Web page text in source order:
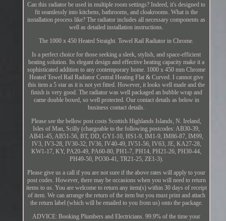
Can this radiator be used in multiple room settings? Indeed, it's designed to
fit seamlessly into kitchens, bathrooms, and cloakrooms. What is the
installation process like? The radiator includes all necessary components as
well as detailed installation instructions.
The 1000 x 450 Heated Straight. Towel Rail Radiator in Chrome.
Is a perfect choice for those seeking a sleek, stylish, and space-efficient
heating solution. Its elegant design and effective heating capacity make it a
sophisticated addition to any contemporary home. 1000 x 450 mm Chrome
Heated Towel Rail Radiator Central Heating Flat & Curved. I cannot give
this item a 5 star as it is not yet fitted. However, it looks well made and the
finish is very good. The radiator was well packaged an bubble wrap and
came double boxed, so well protected. Our contact details as below in
business contact details.
Please see the bellow post costs Scottish Highlands Islands, N. Ireland,
Isles of Man, Scilly (chargeable to the following postcodes: AB30-39,
AB41-45, AB51-56, BT, DD, GY1-10, HS1-9, IM1-9, IM86-87, IM99,
IV3, IV3-28, IV30-32, IV36, IV40-49, IV51-56, IV63, JE, KA27-28,
KW1-17, KY, PA20-49, PA60-80, PH1-7, PH14, PH21-26, PH30-44,
PH49-50, PO30-41, TR21-25, ZE1-3).
Please give us a call if you are not sure if the above rates will apply to your
post codes. However, there may be occasions when you will need to return
items to us. You are welcome to return any item(s) within 30 days of receipt
of item. We can arrange the return of the item but you must print and attach
the return label (which will be emailed to you from us) onto the package.
ADVICE: Booking Plumbers and Electricians. 99.9% of the time your